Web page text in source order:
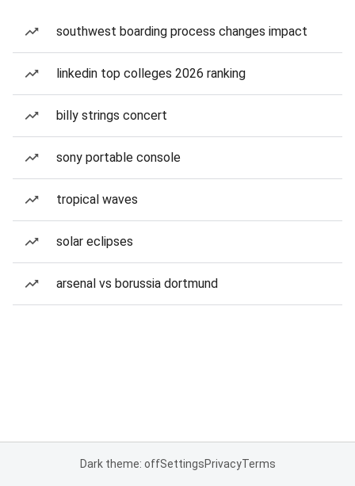
southwest boarding process changes impact
linkedin top colleges 2026 ranking
billy strings concert
sony portable console
tropical waves
solar eclipses
arsenal vs borussia dortmund
Dark theme: offSettingsPrivacyTerms